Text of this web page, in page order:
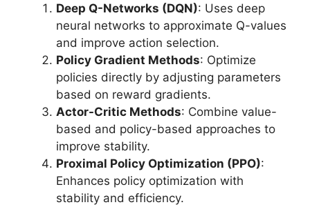
Deep Q-Networks (DQN): Uses deep
neural networks to approximate Q-values
and improve action selection.
Policy Gradient Methods: Optimize
policies directly by adjusting parameters
based on reward gradients.
Actor-Critic Methods: Combine value-
based and policy-based approaches to
improve stability.
Proximal Policy Optimization (PPO):
Enhances policy optimization with
stability and efficiency.